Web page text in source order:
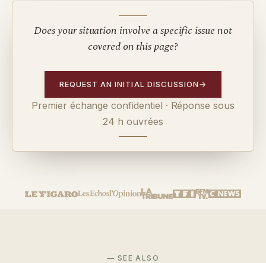
Does your situation involve a specific issue not
covered on this page?
REQUEST AN INITIAL DISCUSSION→
Premier échange confidentiel · Réponse sous
24 h ouvrées
— SEE ALSO